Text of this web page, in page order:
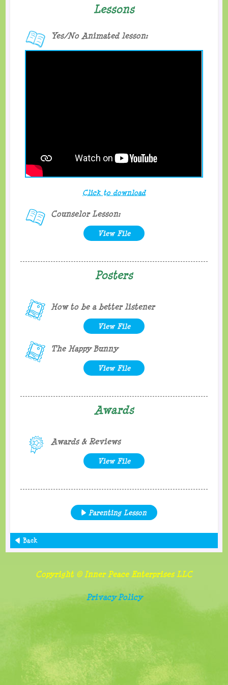
Lessons
Yes/No Animated lesson:
Click to download
Counselor Lesson:
View File
Posters
How to be a better listener
View File
The Happy Bunny
View File
Awards
Awards & Reviews
View File
Parenting Lesson
Back
Copyright © Inner Peace Enterprises LLC
Privacy Policy